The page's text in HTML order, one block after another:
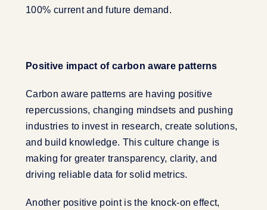
100% current and future demand.
Positive impact of carbon aware patterns
Carbon aware patterns are having positive
repercussions, changing mindsets and pushing
industries to invest in research, create solutions,
and build knowledge. This culture change is
making for greater transparency, clarity, and
driving reliable data for solid metrics.
Another positive point is the knock-on effect,